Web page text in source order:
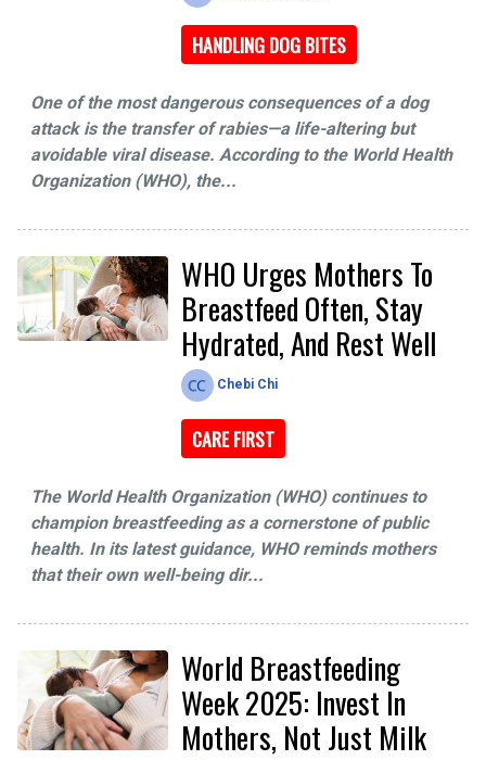
HANDLING DOG BITES
One of the most dangerous consequences of a dog
attack is the transfer of rabies—a life-altering but
avoidable viral disease. According to the World Health
Organization (WHO), the...
WHO Urges Mothers To
Breastfeed Often, Stay
Hydrated, And Rest Well
Chebi Chi
CARE FIRST
The World Health Organization (WHO) continues to
champion breastfeeding as a cornerstone of public
health. In its latest guidance, WHO reminds mothers
that their own well-being dir...
World Breastfeeding
Week 2025: Invest In
Mothers, Not Just Milk